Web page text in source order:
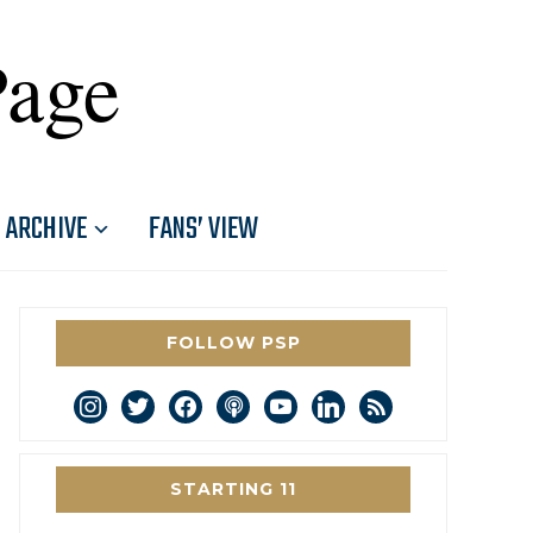
ARCHIVE FANS’ VIEW
FOLLOW PSP
instagram
twitterfacebookpodcastyoutubelinkedin
rss
STARTING 11